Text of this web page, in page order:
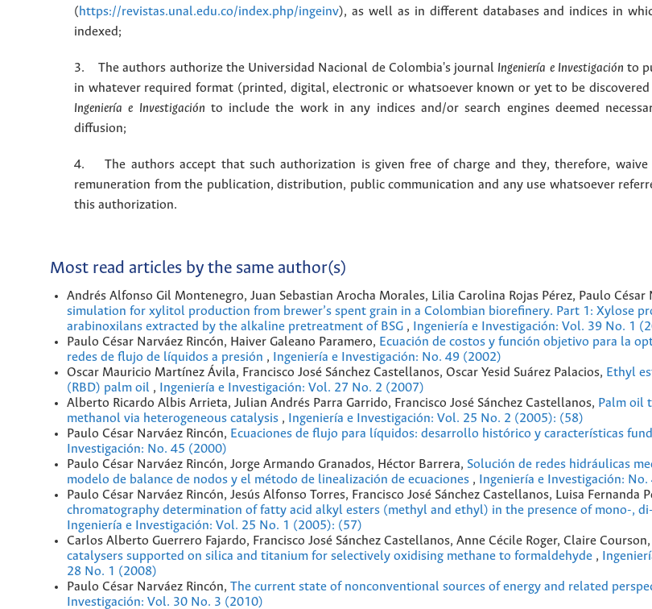
(https://revistas.unal.edu.co/index.php/ingeinv), as well as in different databases and indices in
indexed;
3. The authors authorize the Universidad Nacional de Colombia's journal Ingeniería e Investigación to
in whatever required format (printed, digital, electronic or whatsoever known or yet to be
Ingeniería e Investigación to include the work in any indices and/or search engines deemed
diffusion;
4. The authors accept that such authorization is given free of charge and they, therefore, waive
remuneration from the publication, distribution, public communication and any use whatsoever
this authorization.
Most read articles by the same author(s)
Andrés Alfonso Gil Montenegro, Juan Sebastian Arocha Morales, Lilia Carolina Rojas Pérez, Paulo César
simulation for xylitol production from brewer’s spent grain in a Colombian bioreﬁnery. Part 1: Xylose
arabinoxilans extracted by the alkaline pretreatment of BSG ,
Ingeniería e Investigación: Vol. 39 No. 1
Paulo César Narváez Rincón, Haiver Galeano Paramero, Ecuación de costos y función objetivo para la
redes de flujo de líquidos a presión ,
Ingeniería e Investigación: No. 49 (2002)
Oscar Mauricio Martínez Ávila, Francisco José Sánchez Castellanos, Oscar Yesid Suárez Palacios, Ethyl
(RBD) palm oil ,
Ingeniería e Investigación: Vol. 27 No. 2 (2007)
Alberto Ricardo Albis Arrieta, Julian Andrés Parra Garrido, Francisco José Sánchez Castellanos, Palm oil
methanol via heterogeneous catalysis ,
Ingeniería e Investigación: Vol. 25 No. 2 (2005): (58)
Paulo César Narváez Rincón, Ecuaciones de flujo para líquidos: desarrollo histórico y características
Investigación: No. 45 (2000)
Paulo César Narváez Rincón, Jorge Armando Granados, Héctor Barrera, Solución de redes hidráulicas
modelo de balance de nodos y el método de linealización de ecuaciones ,
Ingeniería e Investigación:
Paulo César Narváez Rincón, Jesús Alfonso Torres, Francisco José Sánchez Castellanos, Luisa Fernanda
chromatography determination of fatty acid alkyl esters (methyl and ethyl) in the presence of mono-,
Ingeniería e Investigación: Vol. 25 No. 1 (2005): (57)
Carlos Alberto Guerrero Fajardo, Francisco José Sánchez Castellanos, Anne Cécile Roger, Claire Courson,
catalysers supported on silica and titanium for selectively oxidising methane to formaldehyde ,
28 No. 1 (2008)
Paulo César Narváez Rincón, The current state of nonconventional sources of energy and related
Investigación: Vol. 30 No. 3 (2010)